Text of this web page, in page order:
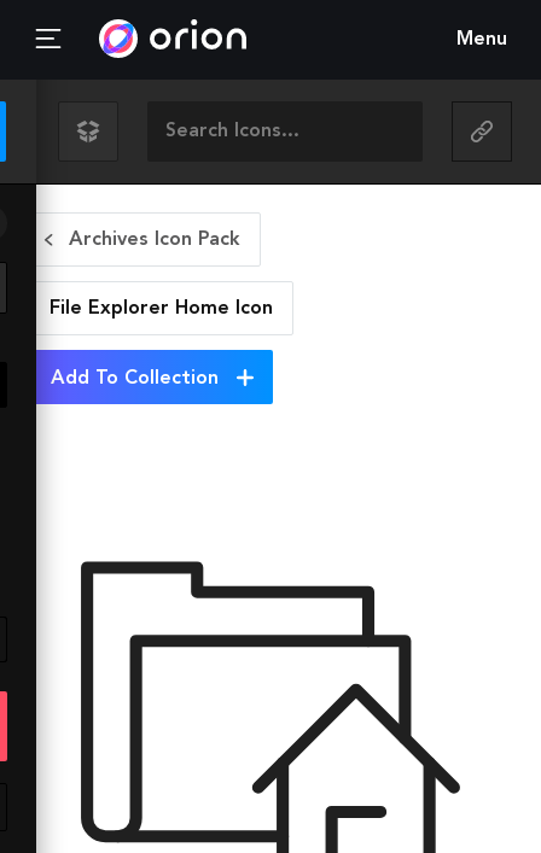
Menu
Archives Icon Pack
File Explorer Home Icon
Add To Collection